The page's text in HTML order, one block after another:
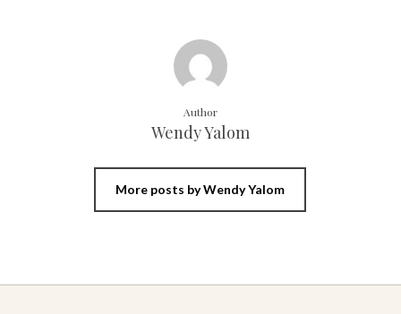
Author
Wendy Yalom
More posts by Wendy Yalom